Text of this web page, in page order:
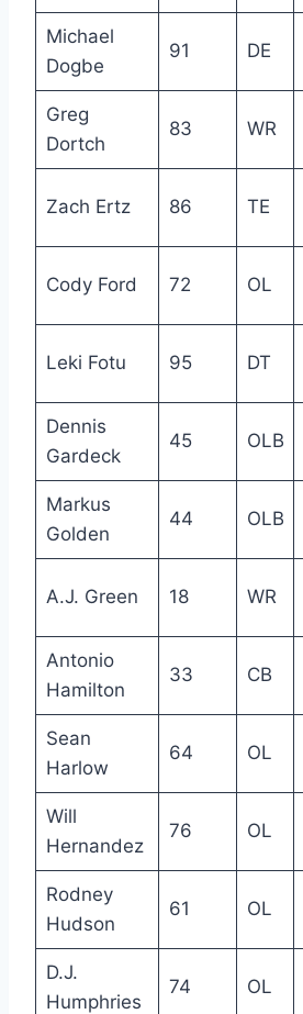
Michael
Dogbe
91 DE
Greg
Dortch
83 WR
Zach Ertz 86 TE
Cody Ford 72 OL
Leki Fotu 95 DT
Dennis
Gardeck
45 OLB
Markus
Golden
44 OLB
A.J. Green 18 WR
Antonio
Hamilton
33 CB
Sean
Harlow
64 OL
Will
Hernandez
76 OL
Rodney
Hudson
61 OL
D.J.
Humphries
74 OL